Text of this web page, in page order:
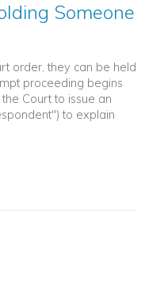
Someone
order, they can be held
proceeding begins
Court to issue an
to explain